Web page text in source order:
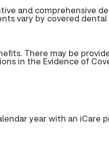
and comprehensive
vary by covered dental
There may be
in the Evidence of
year with an iCare